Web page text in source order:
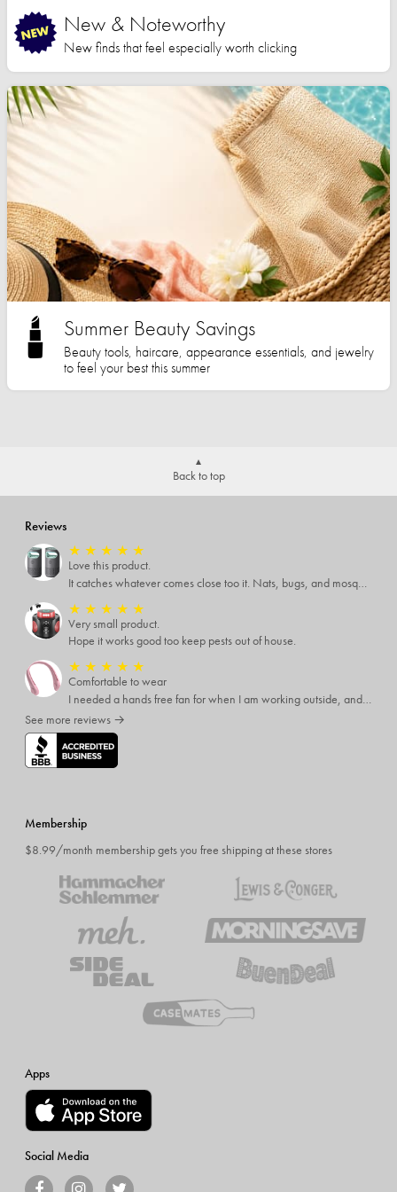
New & Noteworthy
New finds that feel especially worth clicking
Summer Beauty Savings
Beauty tools, haircare, appearance essentials, and jewelry
to feel your best this summer
Back to top
Reviews
★ ★ ★ ★ ★
Love this product.
It catches whatever comes close too it. Nats, bugs, and mosquitoes. I love this product and it's not loud at all.
★ ★ ★ ★ ★
Very small product.
Hope it works good too keep pests out of house.
★ ★ ★ ★ ★
Comfortable to wear
I needed a hands free fan for when I am working outside, and this neck fan works great. I can do any type of job I need to and have a cool breeze while working. I like that it has different speed settings and the charge runs it for several hours. It is light weight and I hardly notice I have it around my neck. This fan makes working in the hot sun much more pleasant.
See more reviews →
Membership
$8.99/month membership gets you free shipping at these stores
Apps
Social Media